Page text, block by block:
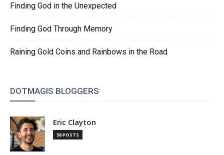
Finding God in the Unexpected
Finding God Through Memory
Raining Gold Coins and Rainbows in the Road
DOTMAGIS BLOGGERS
Eric Clayton
58 POSTS